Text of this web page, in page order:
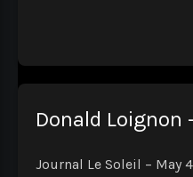
Donald Loignon
Journal Le Soleil – May